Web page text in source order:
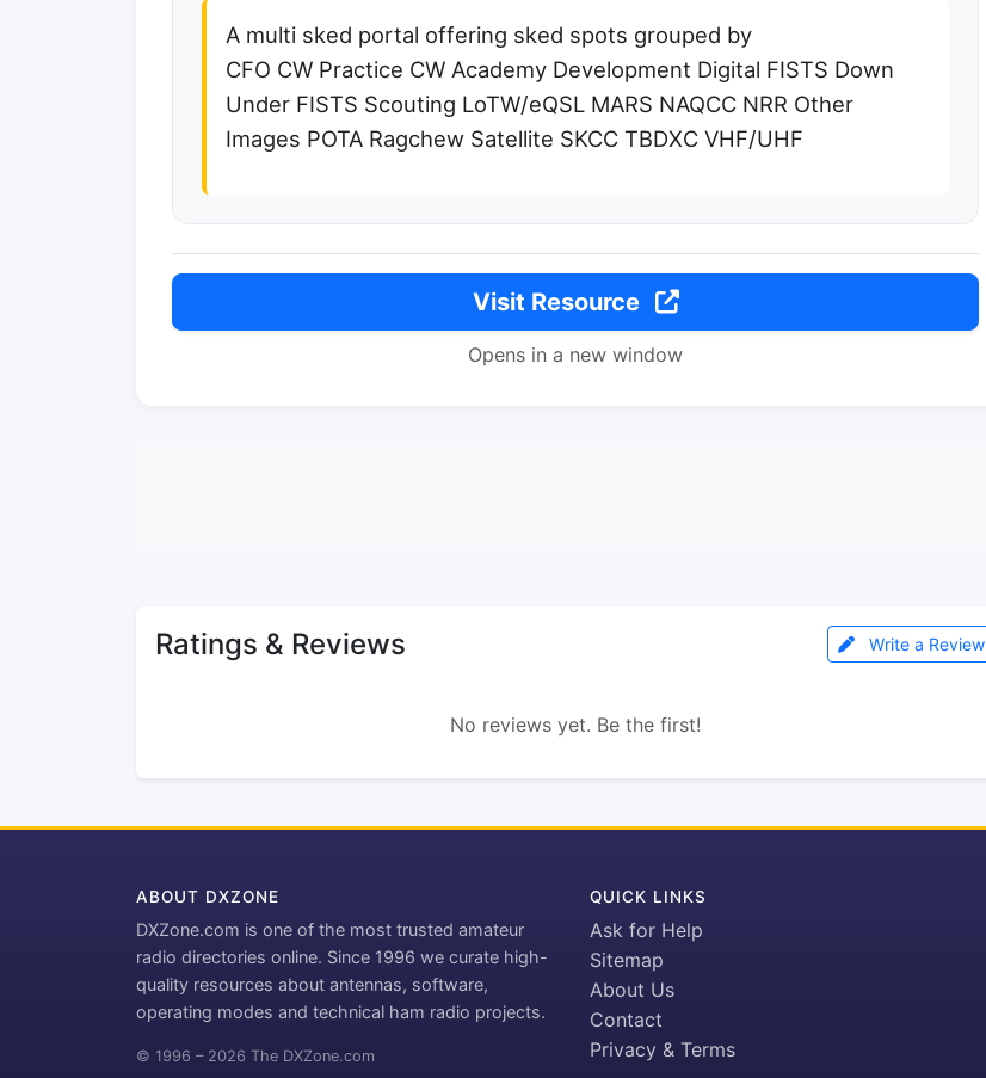
A multi sked portal offering sked spots grouped by
CFO CW Practice CW Academy Development Digital FISTS Down
Under FISTS Scouting LoTW/eQSL MARS NAQCC NRR Other
Images POTA Ragchew Satellite SKCC TBDXC VHF/UHF
Visit Resource
Opens in a new window
Ratings & Reviews Write a Review
No reviews yet. Be the first!
ABOUT DXZONE
DXZone.com is one of the most trusted amateur
radio directories online. Since 1996 we curate high-
quality resources about antennas, software,
operating modes and technical ham radio projects.
© 1996 – 2026 The DXZone.com
QUICK LINKS
Ask for Help
Sitemap
About Us
Contact
Privacy & Terms